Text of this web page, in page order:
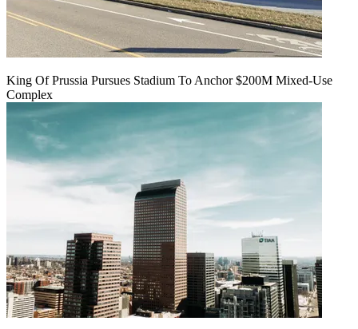
King Of Prussia Pursues Stadium To Anchor $200M Mixed-Use
Complex